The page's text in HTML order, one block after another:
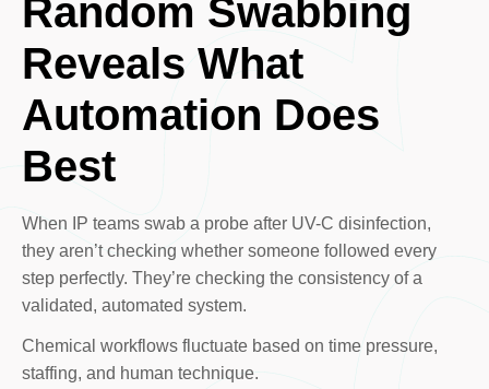
Random Swabbing
Reveals What
Automation Does
Best
When IP teams swab a probe after UV-C disinfection,
they aren’t checking whether someone followed every
step perfectly. They’re checking the consistency of a
validated, automated system.
Chemical workflows fluctuate based on time pressure,
staffing, and human technique.